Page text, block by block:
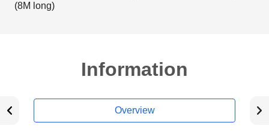
(8M long)
Information
Overview